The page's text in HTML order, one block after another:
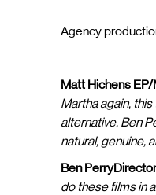
Agency
Matt Hichens
Martha again,
alternative. Ben
natural, genuine,
Ben
do these films in